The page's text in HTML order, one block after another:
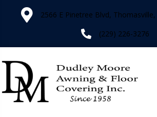
2566 E Pinetree Blvd,
(229) 226-3276